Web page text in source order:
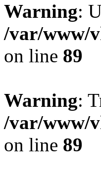
Warning:
/var/www/
on line 89
Warning:
/var/www/
on line 89